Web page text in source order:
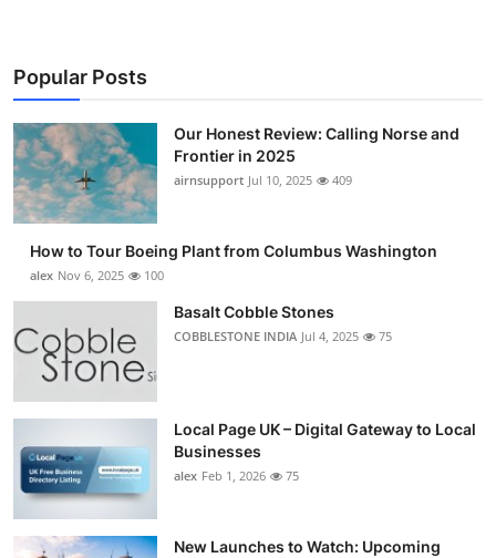
Popular Posts
Our Honest Review: Calling Norse and
Frontier in 2025
airnsupport Jul 10, 2025 409
How to Tour Boeing Plant from Columbus Washington
alex Nov 6, 2025 100
Basalt Cobble Stones
COBBLESTONE INDIA Jul 4, 2025 75
Local Page UK – Digital Gateway to Local
Businesses
alex Feb 1, 2026 75
New Launches to Watch: Upcoming